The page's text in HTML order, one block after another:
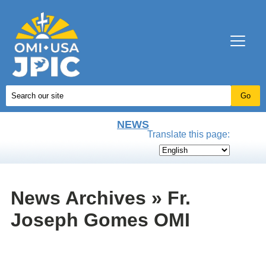
NEWS
Translate this page:
News Archives » Fr.
Joseph Gomes OMI